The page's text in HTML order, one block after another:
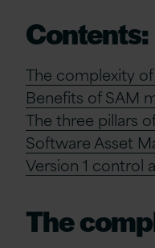
Contents:
The complexity
Benefits of SAM
The three pillars
Software Asset
Version 1 control
The